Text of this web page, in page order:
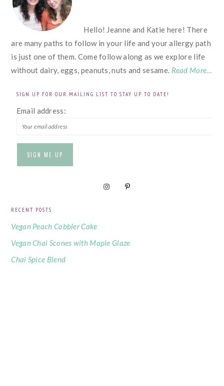
Hello! Jeanne and Katie here! There
are many paths to follow in your life and your allergy path
is just one of them. Come follow along as we explore life
without dairy, eggs, peanuts, nuts and sesame. Read More…
SIGN UP FOR OUR MAILING LIST TO STAY UP TO DATE!
Email address:
RECENT POSTS
Vegan Peach Cobbler Cake
Vegan Chai Scones with Maple Glaze
Chai Spice Blend